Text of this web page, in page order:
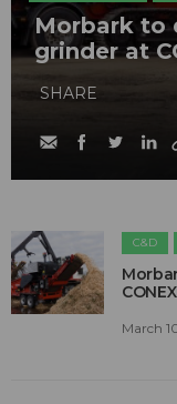
Morbark to
grinder at
SHARE
C&D
March